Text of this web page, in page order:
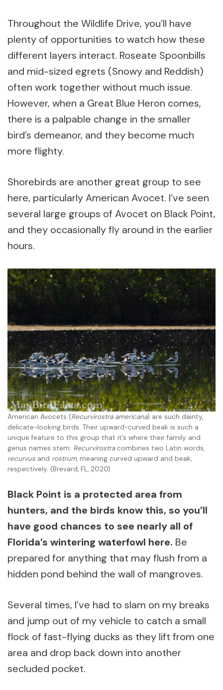
Throughout the Wildlife Drive, you’ll have
plenty of opportunities to watch how these
different layers interact. Roseate Spoonbills
and mid-sized egrets (Snowy and Reddish)
often work together without much issue.
However, when a Great Blue Heron comes,
there is a palpable change in the smaller
bird’s demeanor, and they become much
more flighty.
Shorebirds are another great group to see
here, particularly American Avocet. I’ve seen
several large groups of Avocet on Black Point,
and they occasionally fly around in the earlier
hours.
American Avocets (Recurvirostra americana) are such dainty,
delicate-looking birds. Their upward-curved beak is such a
unique feature to this group that it’s where their family and
genus names stem: Recurvirostracombines two Latin words,
recurvus and rostrum, meaning curved upward and beak,
respectively. (Brevard, FL, 2020)
Black Point is a protected area from
hunters, and the birds know this, so you’ll
have good chances to see nearly all of
Florida’s wintering waterfowl here. Be
prepared for anything that may flush from a
hidden pond behind the wall of mangroves.
Several times, I’ve had to slam on my breaks
and jump out of my vehicle to catch a small
flock of fast-flying ducks as they lift from one
area and drop back down into another
secluded pocket.